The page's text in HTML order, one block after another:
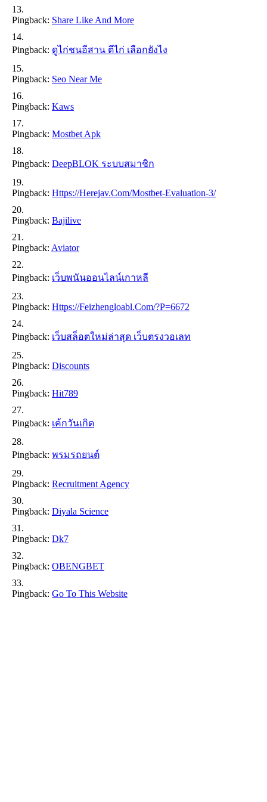
Pingback: Share Like And More
Pingback: ดูไก่ชนอีสาน ตีไก่ เลือกยังไง
Pingback: Seo Near Me
Pingback: Kaws
Pingback: Mostbet Apk
Pingback: DeepBLOK ระบบสมาชิก
Pingback: Https://herejav.com/mostbet-Evaluation-3/
Pingback: Bajilive
Pingback: Aviator
Pingback: เว็บพนันออนไลน์เกาหลี
Pingback: Https://feizhengloabl.com/?p=6672
Pingback: เว็บสล็อตใหม่ล่าสุด เว็บตรงวอเลท
Pingback: Discounts
Pingback: Hit789
Pingback: เค้กวันเกิด
Pingback: พรมรถยนต์
Pingback: Recruitment Agency
Pingback: Diyala Science
Pingback: Dk7
Pingback: OBENGBET
Pingback: Go To This Website